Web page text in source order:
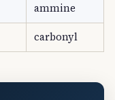
ammine
carbonyl